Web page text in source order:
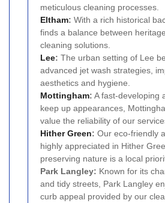
meticulous cleaning processes.
Eltham: With a rich historical
finds a balance between
cleaning solutions.
Lee: The urban setting of Lee
advanced jet wash strategies,
aesthetics and hygiene.
Mottingham: A fast-developing
keep up appearances,
value the reliability of our
Hither Green: Our eco-friendly
highly appreciated in Hither
preserving nature is a local
Park Langley: Known for its
and tidy streets, Park Langley
curb appeal provided by our